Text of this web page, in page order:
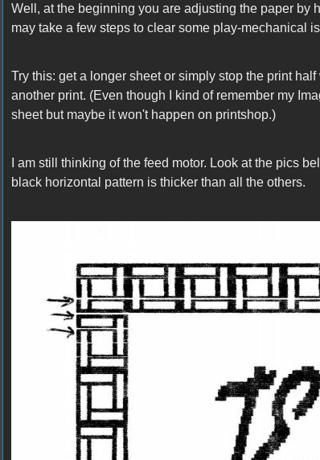
Well, at the beginning you are adjusting the paper by
may take a few steps to clear some play-mechanical
Try this: get a longer sheet or simply stop the print
another print. (Even though I kind of remember my
sheet but maybe it won't happen on printshop.)
I am still thinking of the feed motor. Look at the pics
black horizontal pattern is thicker than all the others.